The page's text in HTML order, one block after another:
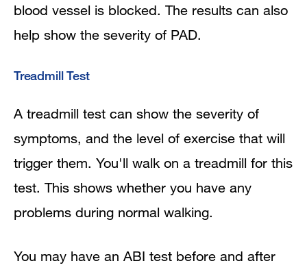
blood vessel is blocked. The results can also
help show the severity of PAD.
Treadmill Test
A treadmill test can show the severity of
symptoms, and the level of exercise that will
trigger them. You'll walk on a treadmill for this
test. This shows whether you have any
problems during normal walking.
You may have an ABI test before and after